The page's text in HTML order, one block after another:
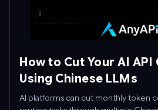
How to Cut Your AI
Using Chinese LLMs
AI platforms can cut monthly token